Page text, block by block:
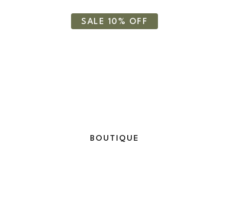
SALE 10% OFF
BOUTIQUE